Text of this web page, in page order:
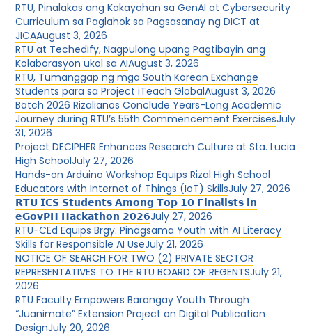
RTU, Pinalakas ang Kakayahan sa GenAI at Cybersecurity
Curriculum sa Paglahok sa Pagsasanay ng DICT at
JICAAugust 3, 2026
RTU at Techedify, Nagpulong upang Pagtibayin ang
Kolaborasyon ukol sa AIAugust 3, 2026
RTU, Tumanggap ng mga South Korean Exchange
Students para sa Project iTeach GlobalAugust 3, 2026
Batch 2026 Rizalianos Conclude Years-Long Academic
Journey during RTU’s 55th Commencement ExercisesJuly
31, 2026
Project DECIPHER Enhances Research Culture at Sta. Lucia
High SchoolJuly 27, 2026
Hands-on Arduino Workshop Equips Rizal High School
Educators with Internet of Things (IoT) SkillsJuly 27, 2026
𝗥𝗧𝗨 𝗜𝗖𝗦 𝗦𝘁𝘂𝗱𝗲𝗻𝘁𝘀 𝗔𝗺𝗼𝗻𝗴 𝗧𝗼𝗽 𝟭𝟬 𝗙𝗶𝗻𝗮𝗹𝗶𝘀𝘁𝘀 𝗶𝗻
𝗲𝗚𝗼𝘃𝗣𝗛 𝗛𝗮𝗰𝗸𝗮𝘁𝗵𝗼𝗻 𝟮𝟬𝟮𝟲July 27, 2026
RTU-CEd Equips Brgy. Pinagsama Youth with AI Literacy
Skills for Responsible AI UseJuly 21, 2026
NOTICE OF SEARCH FOR TWO (2) PRIVATE SECTOR
REPRESENTATIVES TO THE RTU BOARD OF REGENTSJuly 21,
2026
RTU Faculty Empowers Barangay Youth Through
“Juanimate” Extension Project on Digital Publication
DesignJuly 20, 2026